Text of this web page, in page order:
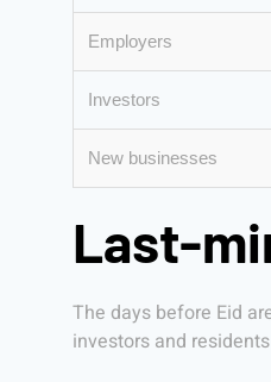
Employers
Investors
New businesses
Last-
The days before Eid
investors and